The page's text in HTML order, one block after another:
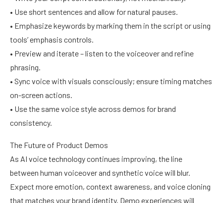
• Use short sentences and allow for natural pauses.
• Emphasize keywords by marking them in the script or using
tools’ emphasis controls.
• Preview and iterate – listen to the voiceover and refine
phrasing.
• Sync voice with visuals consciously; ensure timing matches
on-screen actions.
• Use the same voice style across demos for brand
consistency.
The Future of Product Demos
As AI voice technology continues improving, the line
between human voiceover and synthetic voice will blur.
Expect more emotion, context awareness, and voice cloning
that matches your brand identity. Demo experiences will